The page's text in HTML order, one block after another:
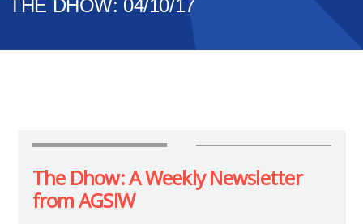
THE DHOW: 04/10/17
The Dhow: A Weekly Newsletter
from AGSIW